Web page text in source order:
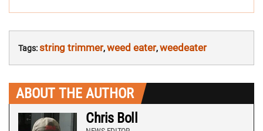
Tags:string trimmer,weed eater,weedeater
ABOUT THE AUTHOR
Chris Boll